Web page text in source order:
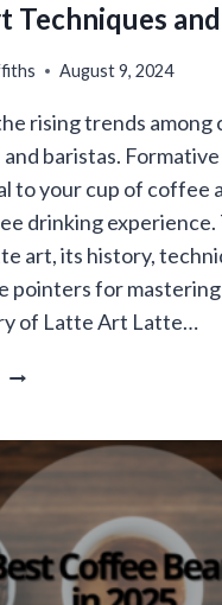
Techniques
August 9, 2024
rising trends among
baristas.
to your cup of coffee
drinking experience.
art, its history,
pointers for
of Latte Art Latte…
EXPLORING
OF
COFFEE
ART:
LATTE
ART
TECHNIQUES